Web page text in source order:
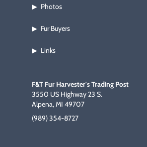
F&T Fur Harvester's Trading Post
3550 US Highway 23 S.
Alpena, MI 49707
(989) 354-8727
▶ Photos
▶ Fur Buyers
▶ Links